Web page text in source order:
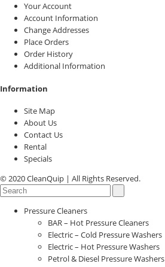
Your Account
Account Information
Change Addresses
Place Orders
Order History
Additional Information
Information
Site Map
About Us
Contact Us
Rental
Specials
© 2020 CleanQuip | All Rights Reserved.
Pressure Cleaners
BAR – Hot Pressure Cleaners
Electric – Cold Pressure Washers
Electric – Hot Pressure Washers
Petrol & Diesel Pressure Washers